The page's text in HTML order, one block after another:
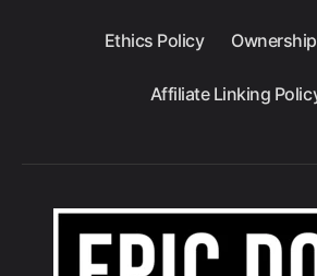
Ethics Policy
Affiliate Linking